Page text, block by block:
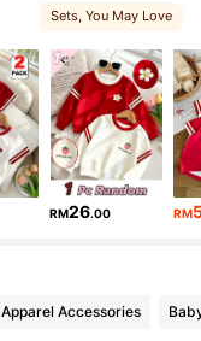
Sets, You May Love
RM26.00 RM
Apparel Accessories